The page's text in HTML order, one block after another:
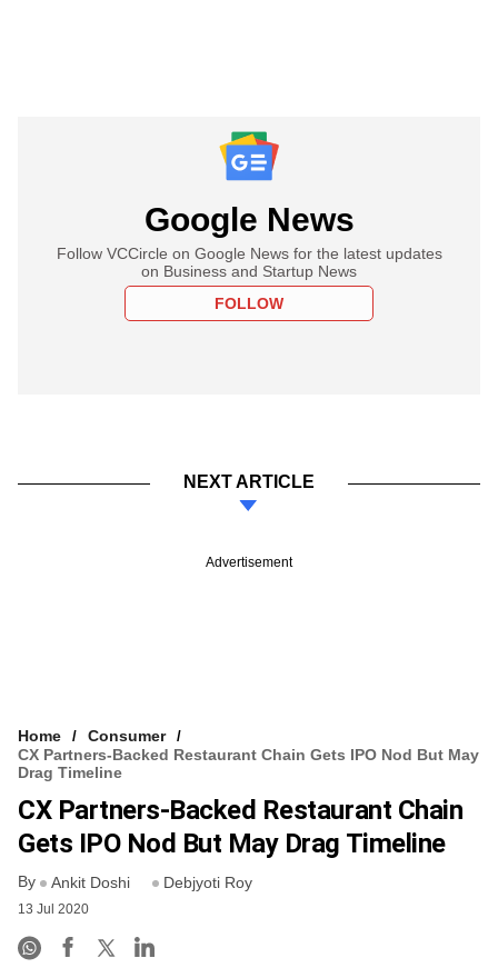
Google News
Follow VCCircle on Google News for the latest updates
on Business and Startup News
FOLLOW
NEXT ARTICLE
Advertisement
Home
Consumer
CX Partners-Backed Restaurant Chain Gets IPO Nod But May
Drag Timeline
CX Partners-Backed Restaurant Chain
Gets IPO Nod But May Drag Timeline
By Ankit Doshi Debjyoti Roy
13 Jul 2020